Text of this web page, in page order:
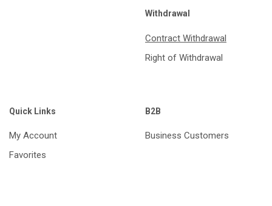
Withdrawal
Contract Withdrawal
Right of Withdrawal
Quick Links
My Account
Favorites
B2B
Business Customers